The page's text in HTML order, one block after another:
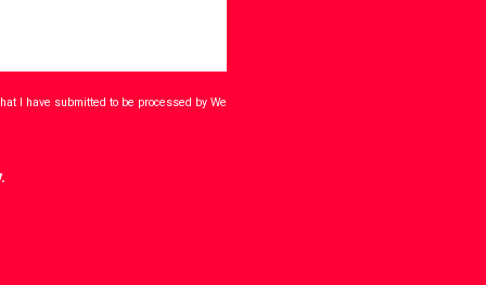
I have submitted to be processed by We